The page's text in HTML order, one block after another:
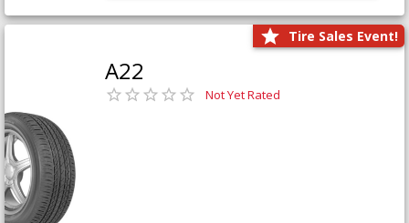
Tire Sales Event!
A22
Not Yet Rated